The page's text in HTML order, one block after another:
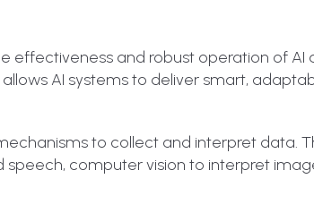
effectiveness and robust operation of AI
AI systems to deliver smart,
to collect and interpret data.
computer vision to interpret